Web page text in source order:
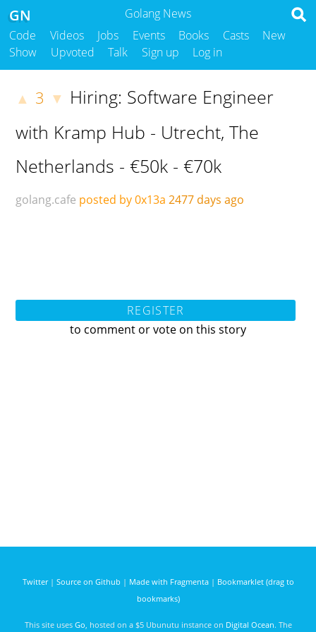
Golang News
GN
Code Videos Jobs Events Books Casts
New
Show
Upvoted Talk Sign up Log in
▲ 3 ▼ Hiring: Software Engineer
with Kramp Hub - Utrecht, The
Netherlands - €50k - €70k
golang.cafe posted by 0x13a 2477 days ago
REGISTER
to comment or vote on this story
Twitter| Source on Github | Made with Fragmenta| Bookmarklet (drag to
bookmarks)
This site uses Go , hosted on a $5 Ubunutu instance on Digital Ocean. The